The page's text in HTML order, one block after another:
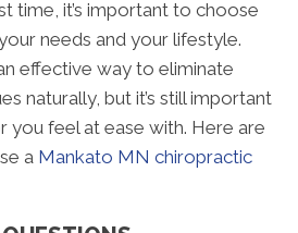
time, it’s important to choose
needs and your lifestyle.
effective way to eliminate
naturally, but it’s still important
you feel at ease with. Here are
a Mankato MN chiropractic